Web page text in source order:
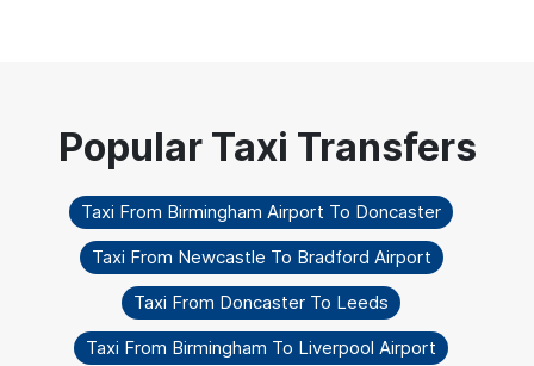
Taxi From Birmingham Airport To Doncaster
Taxi From Newcastle To Bradford Airport
Taxi From Doncaster To Leeds
Taxi From Birmingham To Liverpool Airport